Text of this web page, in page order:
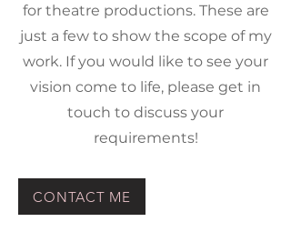
for theatre productions. These are
just a few to show the scope of my
work. If you would like to see your
vision come to life, please get in
touch to discuss your
requirements!
CONTACT ME